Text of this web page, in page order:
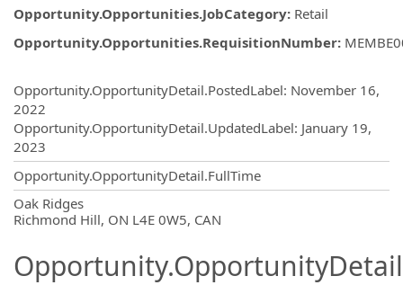
Opportunity.Opportunities.JobCategory: Retail
Opportunity.Opportunities.RequisitionNumber:
Opportunity.OpportunityDetail.PostedLabel: November 16,
2022
Opportunity.OpportunityDetail.UpdatedLabel: January 19,
2023
Opportunity.OpportunityDetail.FullTime
Oak Ridges
Richmond Hill, ON L4E 0W5, CAN